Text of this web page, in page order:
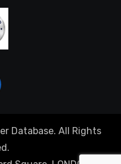
Database. All Rights